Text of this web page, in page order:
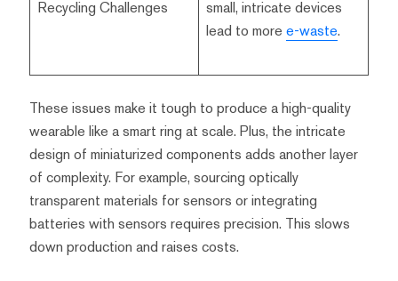
Recycling Challenges
small, intricate devices
lead to more e-waste.
These issues make it tough to produce a high-quality
wearable like a smart ring at scale. Plus, the intricate
design of miniaturized components adds another layer
of complexity. For example, sourcing optically
transparent materials for sensors or integrating
batteries with sensors requires precision. This slows
down production and raises costs.